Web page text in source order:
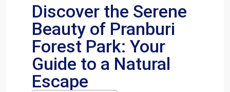
Discover the Serene
Beauty of Pranburi
Forest Park: Your
Guide to a Natural
Escape